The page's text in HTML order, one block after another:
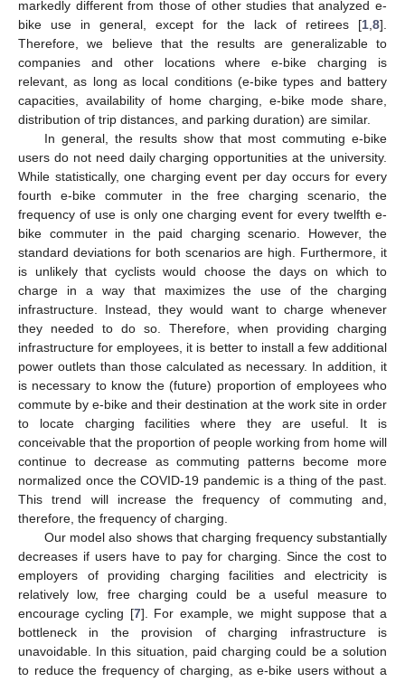
markedly different from those of other studies that analyzed e-
bike use in general, except for the lack of retirees [1 8].
Therefore, we believe that the results are generalizable to
companies and other locations where e-bike charging is
relevant, as long as local conditions (e-bike types and battery
capacities, availability of home charging, e-bike mode share,
distribution of trip distances, and parking duration) are similar.
In general, the results show that most commuting e-bike
users do not need daily charging opportunities at the university.
While statistically, one charging event per day occurs for every
fourth e-bike commuter in the free charging scenario, the
frequency of use is only one charging event for every twelfth e-
bike commuter in the paid charging scenario. However, the
standard deviations for both scenarios are high. Furthermore, it
is unlikely that cyclists would choose the days on which to
charge in a way that maximizes the use of the charging
infrastructure. Instead, they would want to charge whenever
they needed to do so. Therefore, when providing charging
infrastructure for employees, it is better to install a few additional
power outlets than those calculated as necessary. In addition, it
is necessary to know the (future) proportion of employees who
commute by e-bike and their destination at the work site in order
to locate charging facilities where they are useful. It is
conceivable that the proportion of people working from home will
continue to decrease as commuting patterns become more
normalized once the COVID-19 pandemic is a thing of the past.
This trend will increase the frequency of commuting and,
therefore, the frequency of charging.
Our model also shows that charging frequency substantially
decreases if users have to pay for charging. Since the cost to
employers of providing charging facilities and electricity is
relatively low, free charging could be a useful measure to
encourage cycling [7]. For example, we might suppose that a
bottleneck in the provision of charging infrastructure is
unavoidable. In this situation, paid charging could be a solution
to reduce the frequency of charging, as e-bike users without a